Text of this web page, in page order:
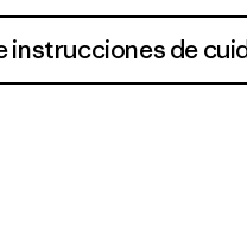
instrucciones de